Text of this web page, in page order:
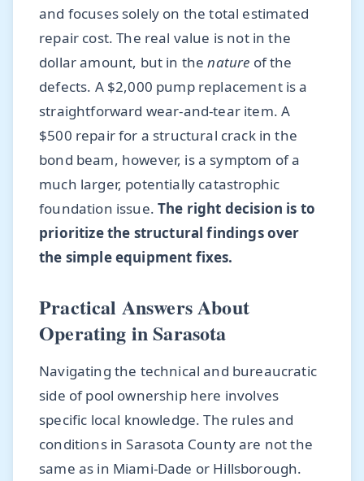
and focuses solely on the total estimated
repair cost. The real value is not in the
dollar amount, but in thenature of the
defects. A $2,000 pump replacement is a
straightforward wear-and-tear item. A
$500 repair for a structural crack in the
bond beam, however, is a symptom of a
much larger, potentially catastrophic
foundation issue.The right decision is to
prioritize the structural findings over
the simple equipment fixes.
Practical Answers About
Operating in Sarasota
Navigating the technical and bureaucratic
side of pool ownership here involves
specific local knowledge. The rules and
conditions in Sarasota County are not the
same as in Miami-Dade or Hillsborough.